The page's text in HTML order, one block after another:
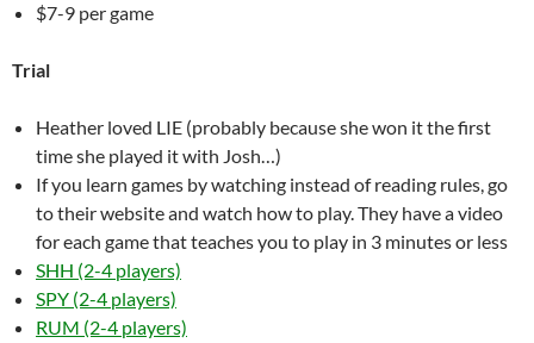
$7-9 per game
Trial
Heather loved LIE (probably because she won it the first
time she played it with Josh…)
If you learn games by watching instead of reading rules, go
to their website and watch how to play. They have a video
for each game that teaches you to play in 3 minutes or less
SHH (2-4 players)
SPY (2-4 players)
RUM (2-4 players)